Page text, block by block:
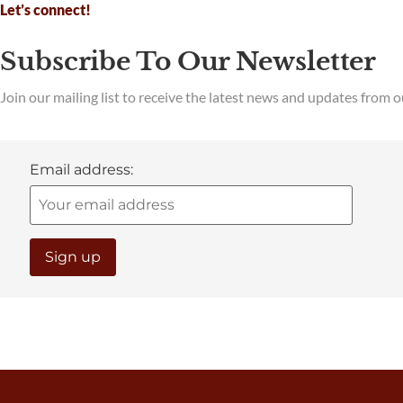
Let’s connect!
Subscribe To Our Newsletter
Join our mailing list to receive the latest news and updates from
Email address: